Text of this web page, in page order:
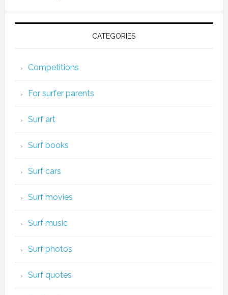
CATEGORIES
Competitions
For surfer parents
Surf art
Surf books
Surf cars
Surf movies
Surf music
Surf photos
Surf quotes